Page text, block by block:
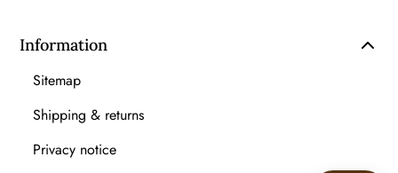
Information
Sitemap
Shipping & returns
Privacy notice